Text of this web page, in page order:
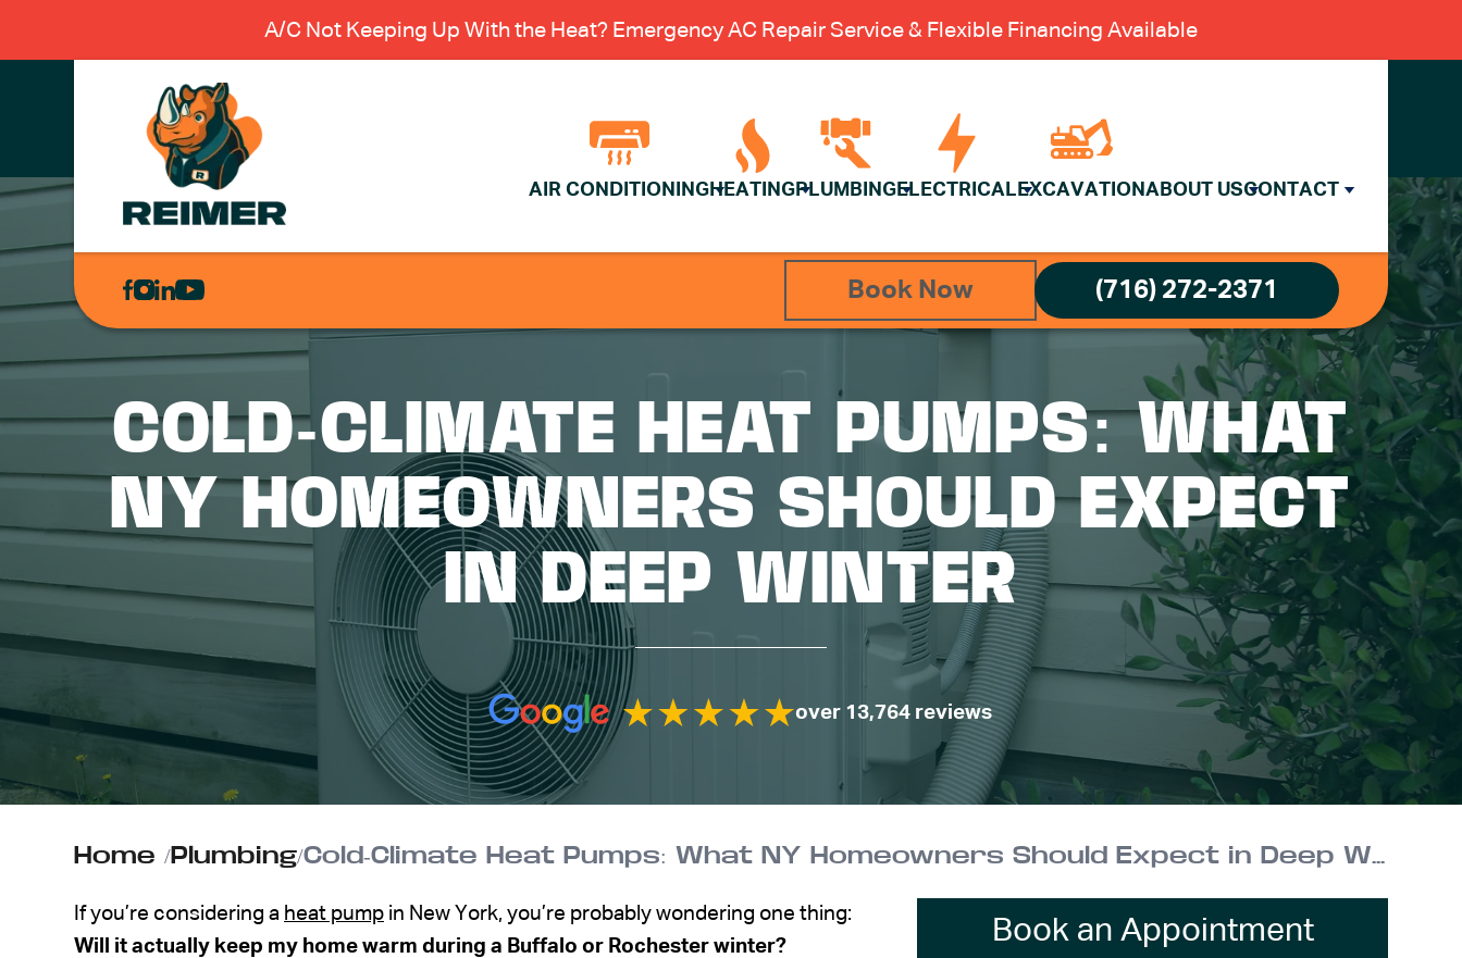
A/C Not Keeping Up With the Heat? Emergency AC Repair Service & Flexible Financing Available
AIR CONDITIONING HEATING PLUMBING ELECTRICAL EXCAVATION ABOUT USCONTACT
AIR
PLUMBING
ELECTRICAL
EXCAVATION
ABOUT US
CONTACT
Book Now (716) 272-2371
COLD-CLIMATE HEAT PUMPS: WHAT
NY HOMEOWNERS SHOULD EXPECT
IN DEEP WINTER
over 13,764 reviews
Home /Plumbing/ Cold-Climate Heat Pumps: What NY Homeowners Should Expect in Deep Winter
If you’re considering a heat pump in New York, you’re probably wondering one thing:
Will it actually keep my home warm during a Buffalo or Rochester winter?
Book an Appointment